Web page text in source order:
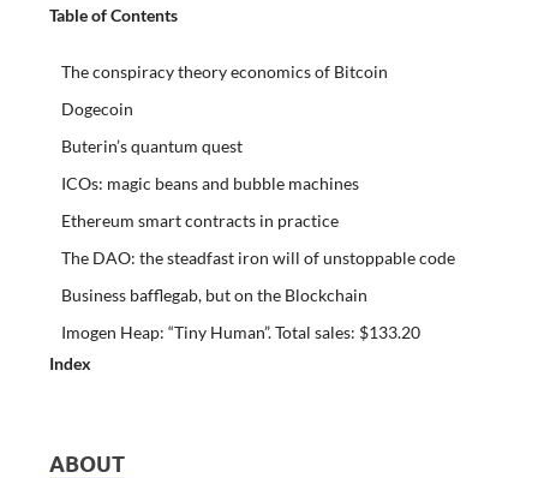
Table of Contents
The conspiracy theory economics of Bitcoin
Dogecoin
Buterin’s quantum quest
ICOs: magic beans and bubble machines
Ethereum smart contracts in practice
The DAO: the steadfast iron will of unstoppable code
Business bafflegab, but on the Blockchain
Imogen Heap: “Tiny Human”. Total sales: $133.20
Index
ABOUT